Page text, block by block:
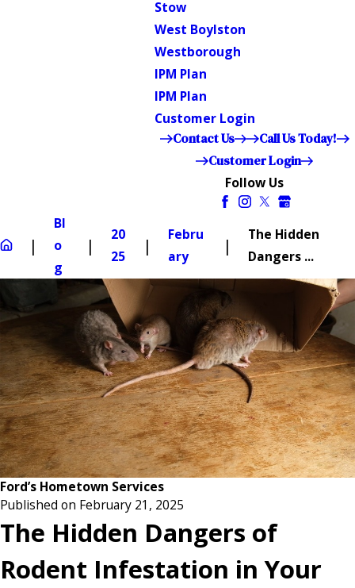
Stow
West Boylston
Westborough
IPM Plan
IPM Plan
Customer Login
Contact Us
Call Us Today!
Customer Login
Follow Us
Bl
o
g
20
25
Febru
ary
The Hidden
Dangers ...
Ford’s Hometown Services
Published on February 21, 2025
The Hidden Dangers of
Rodent Infestation in Your